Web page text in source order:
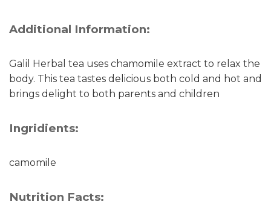
Additional Information:
Galil Herbal tea uses chamomile extract to relax the
body. This tea tastes delicious both cold and hot and
brings delight to both parents and children
Ingridients:
camomile
Nutrition Facts: